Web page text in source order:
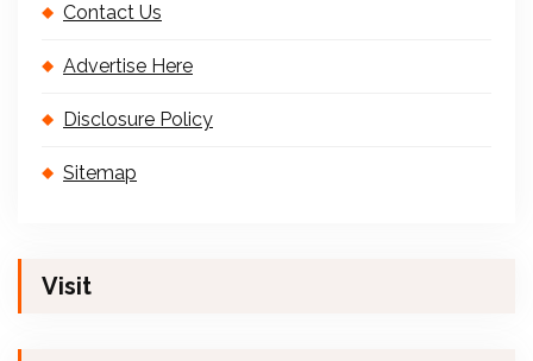
Contact Us
Advertise Here
Disclosure Policy
Sitemap
Visit